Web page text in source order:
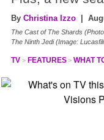
By Christina Izzo |
The Cast of The Shards
The Ninth Jedi (Image:
TV FEATURES WHAT